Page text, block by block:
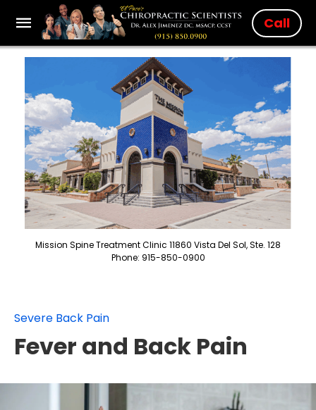
Call
Mission Spine Treatment Clinic 11860 Vista Del Sol, Ste. 128
Phone: 915-850-0900
Severe Back Pain
Fever and Back Pain